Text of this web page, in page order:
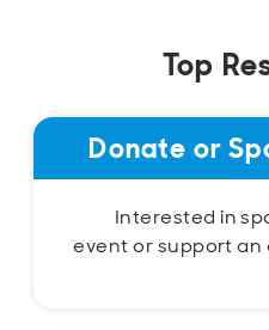
Top
Donate or
Interested in
event or support